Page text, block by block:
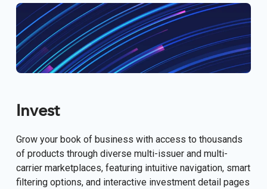
Invest
Grow your book of business with access to thousands
of products through diverse multi-issuer and multi-
carrier marketplaces, featuring intuitive navigation, smart
filtering options, and interactive investment detail pages